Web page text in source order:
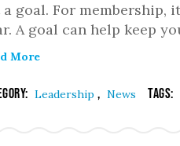
a goal. For membership,
A goal can help keep
More
Leadership , News Tags: